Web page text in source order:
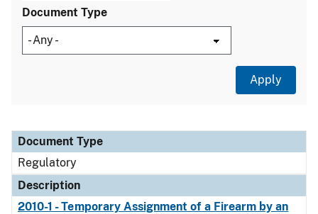
Document Type
Document Type
Description
Category
Document Type
Regulatory
Description
2010-1 - Temporary Assignment of a Firearm by an